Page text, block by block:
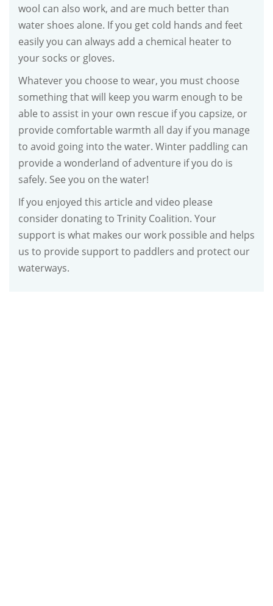
wool can also work, and are much better than
water shoes alone. If you get cold hands and feet
easily you can always add a chemical heater to
your socks or gloves.
Whatever you choose to wear, you must choose
something that will keep you warm enough to be
able to assist in your own rescue if you capsize, or
provide comfortable warmth all day if you manage
to avoid going into the water. Winter paddling can
provide a wonderland of adventure if you do is
safely. See you on the water!
If you enjoyed this article and video please
consider donating to Trinity Coalition. Your
support is what makes our work possible and helps
us to provide support to paddlers and protect our
waterways.